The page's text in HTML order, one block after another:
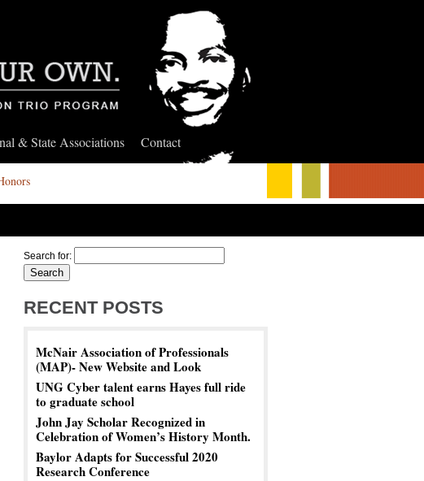
& State Associations Contact
Search for:
RECENT POSTS
McNair Association of Professionals
(MAP)- New Website and Look
UNG Cyber talent earns Hayes full ride
to graduate school
John Jay Scholar Recognized in
Celebration of Women’s History Month.
Baylor Adapts for Successful 2020
Research Conference